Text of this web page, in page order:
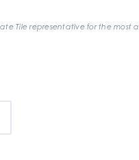
Tile representative for the